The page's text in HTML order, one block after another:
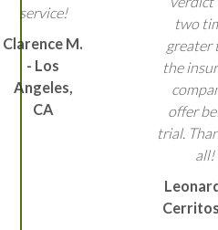
service!
Clarence M.
- Los
Angeles,
CA
two
greater
the
offer
trial.
all!